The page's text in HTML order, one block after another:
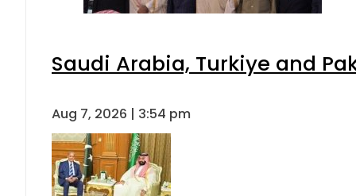
Saudi Arabia, Turkiye and
Aug 7, 2026 | 3:54 pm